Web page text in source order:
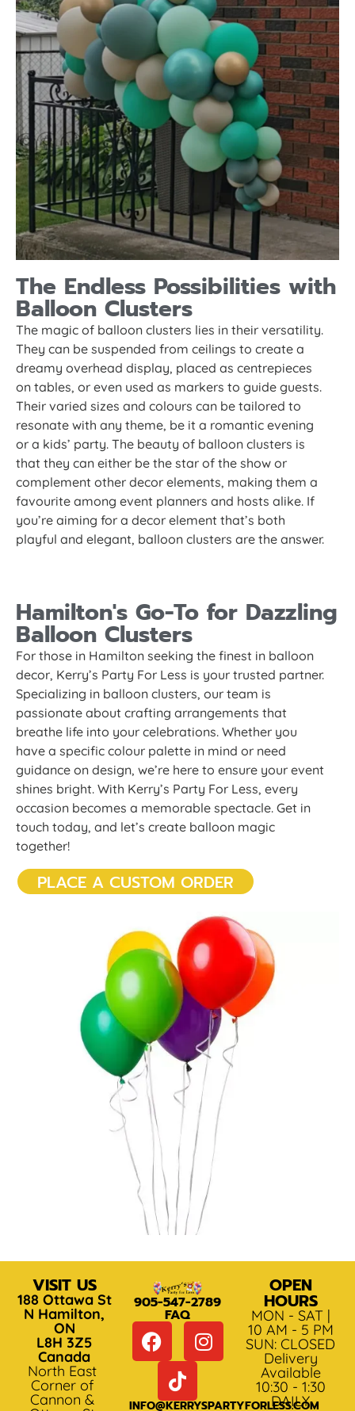
The Endless Possibilities with
Balloon Clusters
The magic of balloon clusters lies in their versatility.
They can be suspended from ceilings to create a
dreamy overhead display, placed as centrepieces
on tables, or even used as markers to guide guests.
Their varied sizes and colours can be tailored to
resonate with any theme, be it a romantic evening
or a kids’ party. The beauty of balloon clusters is
that they can either be the star of the show or
complement other decor elements, making them a
favourite among event planners and hosts alike. If
you’re aiming for a decor element that’s both
playful and elegant, balloon clusters are the answer.
Hamilton's Go-To for Dazzling
Balloon Clusters
For those in Hamilton seeking the finest in balloon
decor, Kerry’s Party For Less is your trusted partner.
Specializing in balloon clusters, our team is
passionate about crafting arrangements that
breathe life into your celebrations. Whether you
have a specific colour palette in mind or need
guidance on design, we’re here to ensure your event
shines bright. With Kerry’s Party For Less, every
occasion becomes a memorable spectacle. Get in
touch today, and let’s create balloon magic
together!
PLACE A CUSTOM ORDER
VISIT US
188 Ottawa St
N Hamilton,
ON
L8H 3Z5
Canada
North East
Corner of
Cannon &
905-547-2789
FAQ
INFO@KERRYSPARTYFORLESS.COM
OPEN
HOURS
MON - SAT |
10 AM - 5 PM
SUN: CLOSED
Delivery
Available
10:30 - 1:30
DAILY